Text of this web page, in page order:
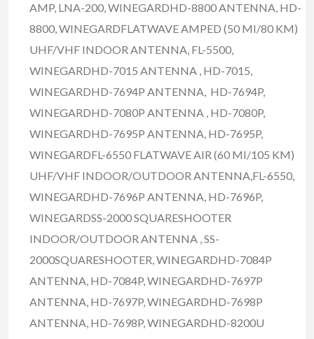
AMP, LNA-200, WINEGARDHD-8800 ANTENNA, HD-
8800, WINEGARDFLATWAVE AMPED (50 MI/80 KM)
UHF/VHF INDOOR ANTENNA, FL-5500,
WINEGARDHD-7015 ANTENNA , HD-7015,
WINEGARDHD-7694P ANTENNA, HD-7694P,
WINEGARDHD-7080P ANTENNA , HD-7080P,
WINEGARDHD-7695P ANTENNA, HD-7695P,
WINEGARDFL-6550 FLATWAVE AIR (60 MI/105 KM)
UHF/VHF INDOOR/OUTDOOR ANTENNA,FL-6550,
WINEGARDHD-7696P ANTENNA, HD-7696P,
WINEGARDSS-2000 SQUARESHOOTER
INDOOR/OUTDOOR ANTENNA , SS-
2000SQUARESHOOTER, WINEGARDHD-7084P
ANTENNA, HD-7084P, WINEGARDHD-7697P
ANTENNA, HD-7697P, WINEGARDHD-7698P
ANTENNA, HD-7698P, WINEGARDHD-8200U